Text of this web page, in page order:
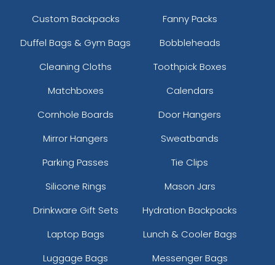
Custom Backpacks
Fanny Packs
Duffel Bags & Gym Bags
Bobbleheads
Cleaning Cloths
Toothpick Boxes
Matchboxes
Calendars
Cornhole Boards
Door Hangers
Mirror Hangers
Sweatbands
Parking Passes
Tie Clips
Silicone Rings
Mason Jars
Drinkware Gift Sets
Hydration Backpacks
Laptop Bags
Lunch & Cooler Bags
Luggage Bags
Messenger Bags